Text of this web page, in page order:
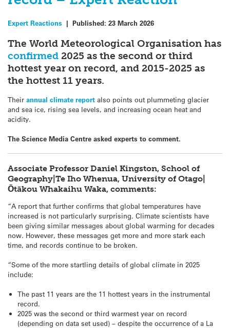
Expert Reactions | Published: 23 March 2026
The World Meteorological Organisation has
confirmed 2025 as the second or third
hottest year on record, and 2015-2025 as
the hottest 11 years.
Their annual climate report also points out plummeting glacier
and sea ice, rising sea levels, and increasing ocean heat and
acidity.
The Science Media Centre asked experts to comment.
Associate Professor Daniel Kingston, School of
Geography|Te Iho Whenua, University of Otago|
Ōtākou Whakaihu Waka, comments:
“A report that further confirms that global temperatures have
increased is not particularly surprising. Climate scientists have
been giving similar messages about global warming for decades
now. However, these messages get more and more stark each
time, and records continue to be broken.
“Some of the more startling details of global climate in 2025
include:
The past 11 years are the 11 hottest years in the instrumental
record.
2025 was the second or third warmest year on record
(depending on data set used) – despite the occurrence of a La